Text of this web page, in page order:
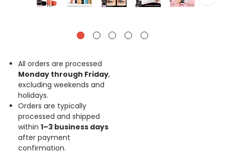
All orders are processed
Monday through Friday,
excluding weekends and
holidays.
Orders are typically
processed and shipped
within1–3 business days
after payment
confirmation.